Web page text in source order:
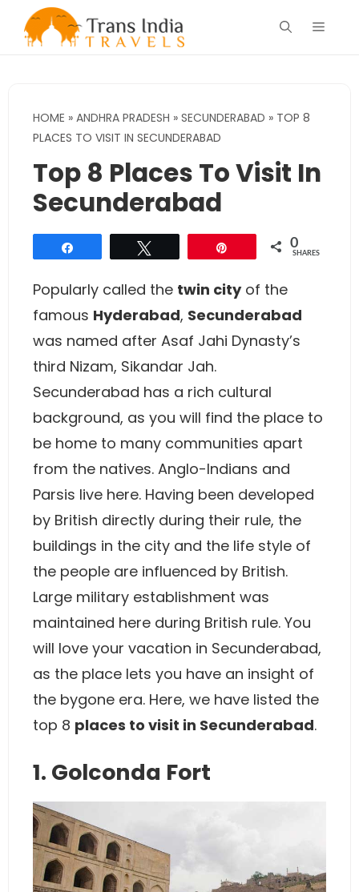
Menu
HOME » ANDHRA PRADESH » SECUNDERABAD » TOP 8
PLACES TO VISIT IN SECUNDERABAD
Top 8 Places To Visit In
Secunderabad
0
SHARES
Popularly called the twin cityof the
famous Hyderabad, Secunderabad
was named after Asaf Jahi Dynasty’s
third Nizam, Sikandar Jah.
Secunderabad has a rich cultural
background, as you will find the place to
be home to many communities apart
from the natives. Anglo-Indians and
Parsis live here. Having been developed
by British directly during their rule, the
buildings in the city and the life style of
the people are influenced by British.
Large military establishment was
maintained here during British rule. You
will love your vacation in Secunderabad,
as the place lets you have an insight of
the bygone era. Here, we have listed the
top 8 places to visit in Secunderabad.
1. Golconda Fort